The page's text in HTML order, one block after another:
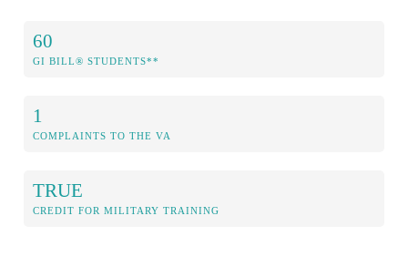
60
GI BILL® STUDENTS**
1
COMPLAINTS TO THE VA
TRUE
CREDIT FOR MILITARY TRAINING